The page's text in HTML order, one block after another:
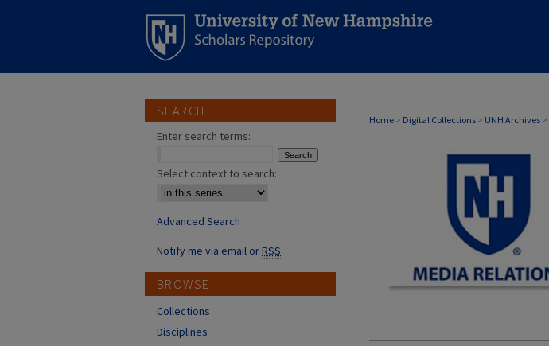
Home > Digital Collections > UNH Archives >
MEDIA RELATIONS
SEARCH
Enter search terms:
Select context to search:
Advanced Search
Notify me via email orRSS
BROWSE
Collections
Disciplines